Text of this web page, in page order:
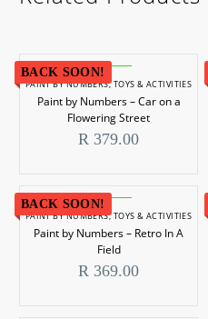
BACK SOON!
PAINT BY NUMBERS,TOYS & ACTIVITIES
Paint by Numbers – Car on a
Flowering Street
R 379.00
BACK SOON!
PAINT BY NUMBERS,TOYS & ACTIVITIES
Paint by Numbers – Retro In A
Field
R 369.00